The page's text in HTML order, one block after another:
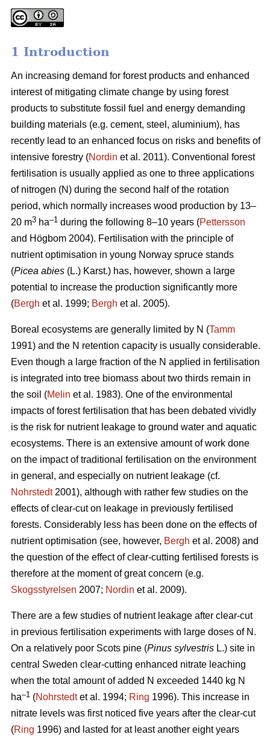
1 Introduction
An increasing demand for forest products and enhanced
interest of mitigating climate change by using forest
products to substitute fossil fuel and energy demanding
building materials (e.g. cement, steel, aluminium), has
recently lead to an enhanced focus on risks and benefits of
intensive forestry (Nordin et al. 2011). Conventional forest
fertilisation is usually applied as one to three applications
of nitrogen (N) during the second half of the rotation
period, which normally increases wood production by 13–
20 m3 ha–1 during the following 8–10 years (Pettersson
and Högbom 2004). Fertilisation with the principle of
nutrient optimisation in young Norway spruce stands
(Picea abies (L.) Karst.) has, however, shown a large
potential to increase the production significantly more
(Bergh et al. 1999; Bergh et al. 2005).
Boreal ecosystems are generally limited by N (Tamm
1991) and the N retention capacity is usually considerable.
Even though a large fraction of the N applied in fertilisation
is integrated into tree biomass about two thirds remain in
the soil (Melin et al. 1983). One of the environmental
impacts of forest fertilisation that has been debated vividly
is the risk for nutrient leakage to ground water and aquatic
ecosystems. There is an extensive amount of work done
on the impact of traditional fertilisation on the environment
in general, and especially on nutrient leakage (cf.
Nohrstedt2001), although with rather few studies on the
effects of clear-cut on leakage in previously fertilised
forests. Considerably less has been done on the effects of
nutrient optimisation (see, however, Bergh et al. 2008) and
the question of the effect of clear-cutting fertilised forests is
therefore at the moment of great concern (e.g.
Skogsstyrelsen 2007; Nordin et al. 2009).
There are a few studies of nutrient leakage after clear-cut
in previous fertilisation experiments with large doses of N.
On a relatively poor Scots pine (Pinus sylvestris L.) site in
central Sweden clear-cutting enhanced nitrate leaching
when the total amount of added N exceeded 1440 kg N
ha–1 (Nohrstedtet al. 1994; Ring 1996). This increase in
nitrate levels was first noticed five years after the clear-cut
(Ring 1996) and lasted for at least another eight years